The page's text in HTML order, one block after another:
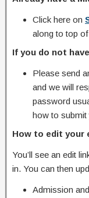
Click here on
along to top
If you do not
Please send
and we will
password
how to
How to edit your
You’ll see an edit
in. You can then
Admission